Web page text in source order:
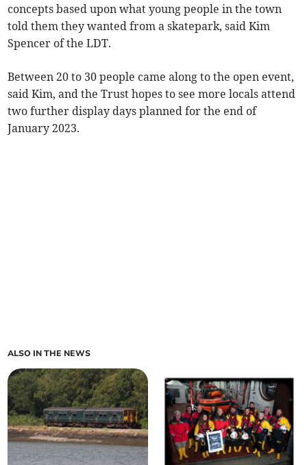
concepts based upon what young people in the town
told them they wanted from a skatepark, said Kim
Spencer of the LDT.
Between 20 to 30 people came along to the open event,
said Kim, and the Trust hopes to see more locals attend
two further display days planned for the end of
January 2023.
ALSO IN THE NEWS